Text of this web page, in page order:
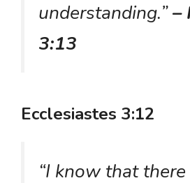
understanding.”–
3:13
Ecclesiastes 3:12
“I know that